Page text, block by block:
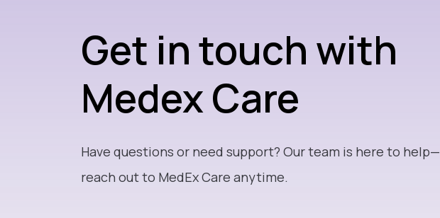
Get in touch with
Medex Care
Have questions or need support? Our team is here to help—
reach out to MedEx Care anytime.